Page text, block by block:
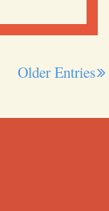
Older Entries